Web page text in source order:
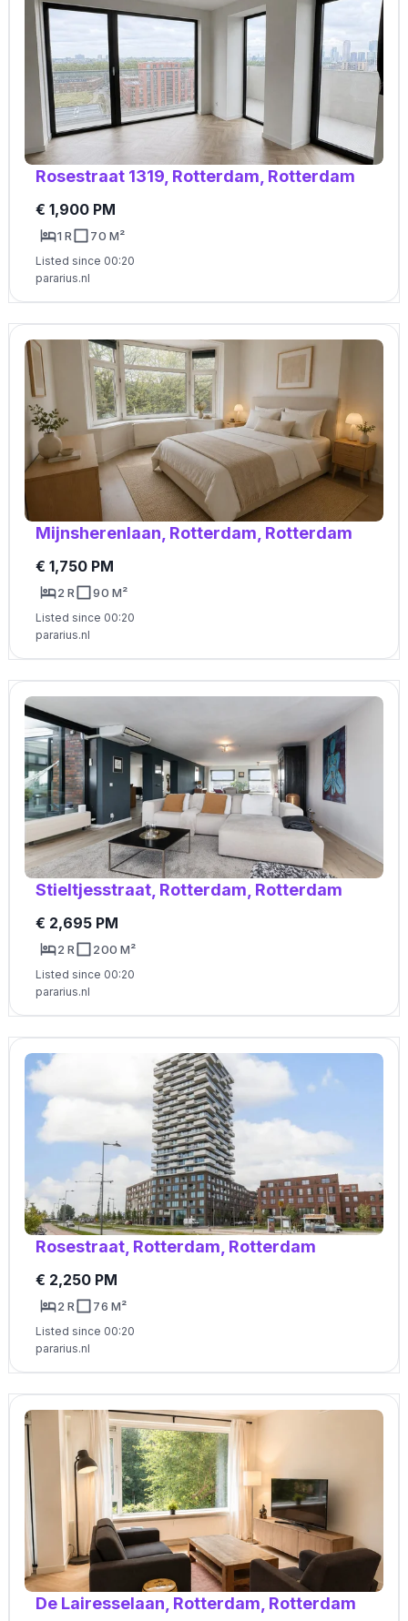
Rosestraat 1319, Rotterdam, Rotterdam
€ 1,900 PM
1 R 70 M²
Listed since 00:20
pararius.nl
Mijnsherenlaan, Rotterdam, Rotterdam
€ 1,750 PM
2 R 90 M²
Listed since 00:20
pararius.nl
Stieltjesstraat, Rotterdam, Rotterdam
€ 2,695 PM
2 R 200 M²
Listed since 00:20
pararius.nl
Rosestraat, Rotterdam, Rotterdam
€ 2,250 PM
2 R 76 M²
Listed since 00:20
pararius.nl
De Lairesselaan, Rotterdam, Rotterdam